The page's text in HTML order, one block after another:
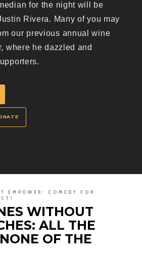
for the night will be
Rivera. Many of you may
our previous annual wine
where he dazzled and
EMPOWER: COMEDY FOR
WITHOUT
ALL THE
OF THE